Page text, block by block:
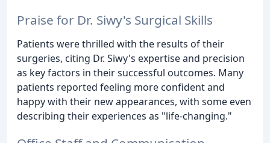
Praise for Dr. Siwy's Surgical Skills
Patients were thrilled with the results of their
surgeries, citing Dr. Siwy's expertise and precision
as key factors in their successful outcomes. Many
patients reported feeling more confident and
happy with their new appearances, with some even
describing their experiences as "life-changing."